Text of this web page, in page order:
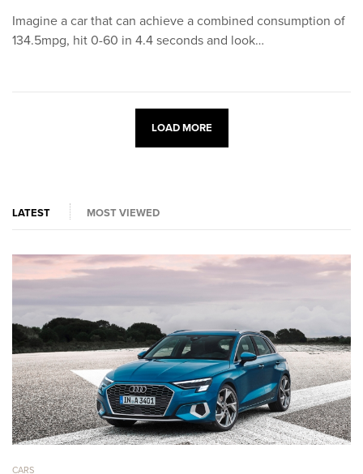
Imagine a car that can achieve a combined consumption of
134.5mpg, hit 0-60 in 4.4 seconds and look…
LOAD MORE
LATEST MOST VIEWED
CARS